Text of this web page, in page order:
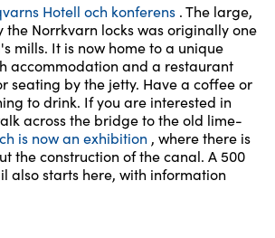
Hotell och konferens . The large,
Norrkvarn locks was originally one
mills. It is now home to a unique
accommodation and a restaurant
seating by the jetty. Have a coffee or
to drink. If you are interested in
across the bridge to the old lime-
is now an exhibition , where there is
the construction of the canal. A 500
also starts here, with information